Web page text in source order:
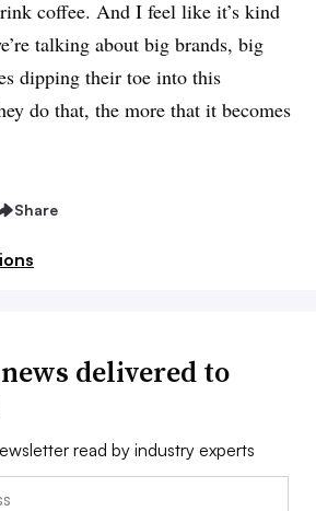
coffee. And I feel like it’s kind
talking about big brands, big
dipping their toe into this
do that, the more that it becomes
Share
delivered to
read by industry experts